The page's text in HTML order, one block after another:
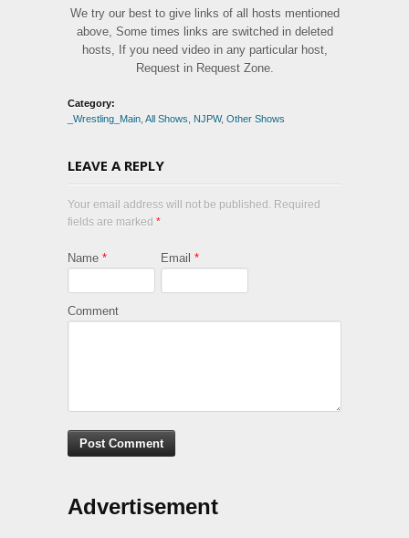
We try our best to give links of all hosts mentioned
above, Some times links are switched in deleted
hosts, If you need video in any particular host,
Request in Request Zone.
Category:
_Wrestling_Main All Shows NJPW, Other Shows
LEAVE A REPLY
Your email address will not be published. Required
fields are marked *
Name * Email *
Comment
Advertisement